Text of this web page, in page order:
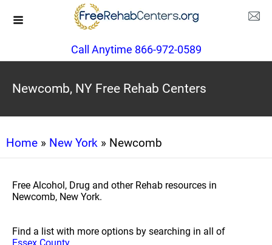
Call Anytime 866-972-0589
Newcomb, NY Free Rehab Centers
Home » New York » Newcomb
Free Alcohol, Drug and other Rehab resources in
Newcomb, New York.
Find a list with more options by searching in all of